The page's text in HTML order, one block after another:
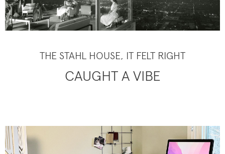
THE STAHL HOUSE, IT FELT RIGHT
CAUGHT A VIBE